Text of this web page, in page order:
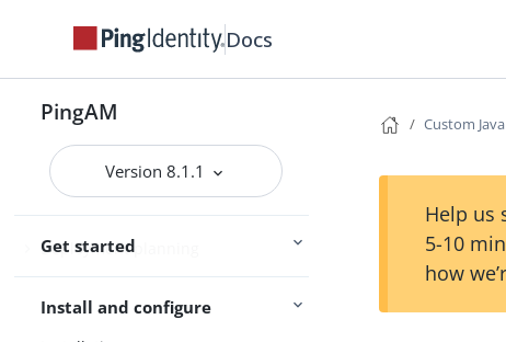
Docs
PingAM
Version 8.1.1
PingAM
Get started
Evaluation
Deployment planning
Install and configure
Custom
Help us
5-10
how